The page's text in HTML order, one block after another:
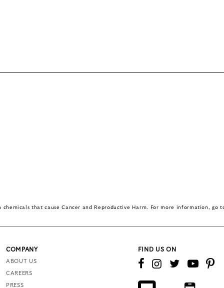
that cause Cancer and Reproductive Harm. For more information, go
COMPANY
ABOUT US
CAREERS
PRESS
FIND US ON